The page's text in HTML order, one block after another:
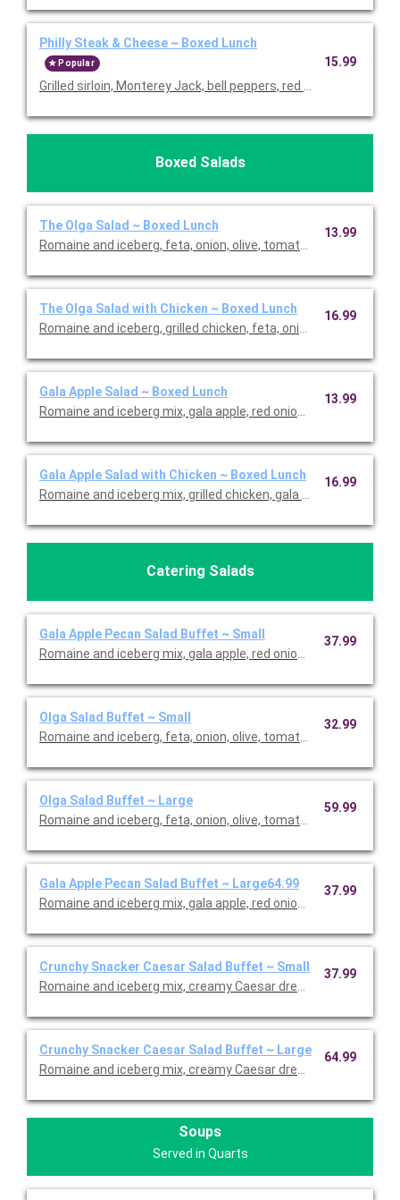
Philly Steak & Cheese ~ Boxed Lunch
Popular
Grilled sirloin, Monterey Jack, bell peppers, red onions, and
15.99
Boxed Salads
The Olga Salad ~ Boxed Lunch 13.99
The Olga Salad with Chicken ~ Boxed Lunch
Romaine and iceberg, grilled chicken, feta, onion, olive,
16.99
Gala Apple Salad ~ Boxed Lunch
Romaine and iceberg mix, gala apple, red onion, feta,
13.99
Gala Apple Salad with Chicken ~ Boxed Lunch
Romaine and iceberg mix, grilled chicken, gala apple, red
16.99
Catering Salads
Gala Apple Pecan Salad Buffet ~ Small
Romaine and iceberg mix, gala apple, red onion, feta,
37.99
Olga Salad Buffet ~ Small
Romaine and iceberg, feta, onion, olive, tomato, and herb
32.99
Olga Salad Buffet ~ Large
Romaine and iceberg, feta, onion, olive, tomato, and herb
59.99
Gala Apple Pecan Salad Buffet ~ Large64.99
Romaine and iceberg mix, gala apple, red onion, feta,
37.99
Crunchy Snacker Caesar Salad Buffet ~ Small
Romaine and iceberg mix, creamy Caesar dressing on the
37.99
Crunchy Snacker Caesar Salad Buffet ~ Large
Romaine and iceberg mix, creamy Caesar dressing on the
64.99
Soups
Served in Quarts